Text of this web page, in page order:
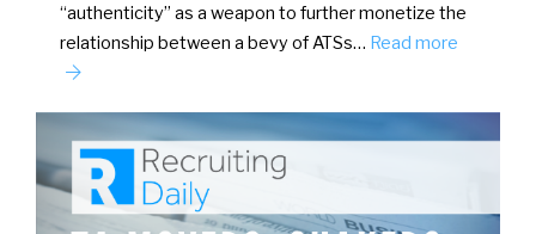
“authenticity” as a weapon to further monetize the
relationship between a bevy of ATSs… Read more